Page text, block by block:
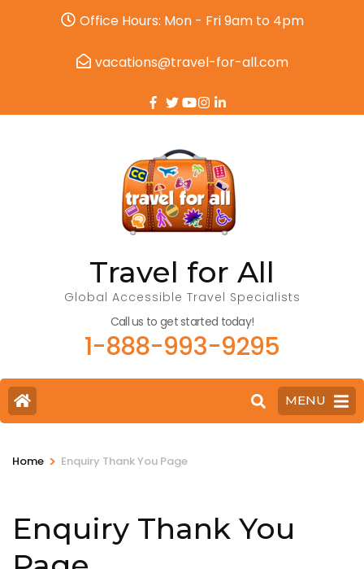
Office Hours: Mon - Fri 9am to 4pm
vacations@travel-for-all.com
Travel for All
Global Accessible Travel Specialists
Call us to get started today!
1-888-993-9295
MENU
Home > Enquiry Thank You Page
Enquiry Thank You